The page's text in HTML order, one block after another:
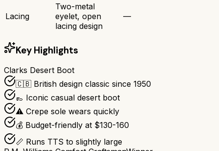
Lacing
Two-metal
eyelet, open
lacing design
—
Key Highlights
Clarks Desert Boot
🇨🇧 British design classic since 1950
👞 Iconic casual desert boot
⚠️ Crepe sole wears quickly
💰 Budget-friendly at $130-160
📏 Runs TTS to slightly large